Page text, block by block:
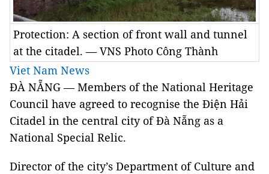
Protection: A section of front wall and tunnel
at the citadel. — VNS Photo Công Thành
Viet Nam News
ĐÀ NẴNG — Members of the National Heritage
Council have agreed to recognise the Điện Hải
Citadel in the central city of Đà Nẵng as a
National Special Relic.
Director of the city’s Department of Culture and